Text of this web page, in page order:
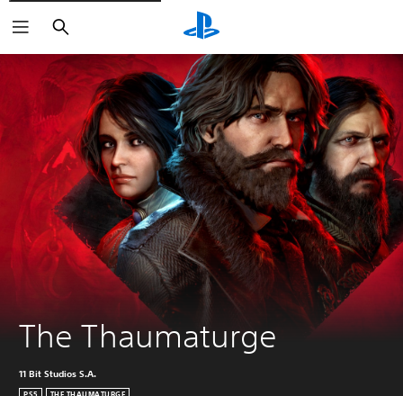
Search
The Thaumaturge
11 Bit Studios S.A.